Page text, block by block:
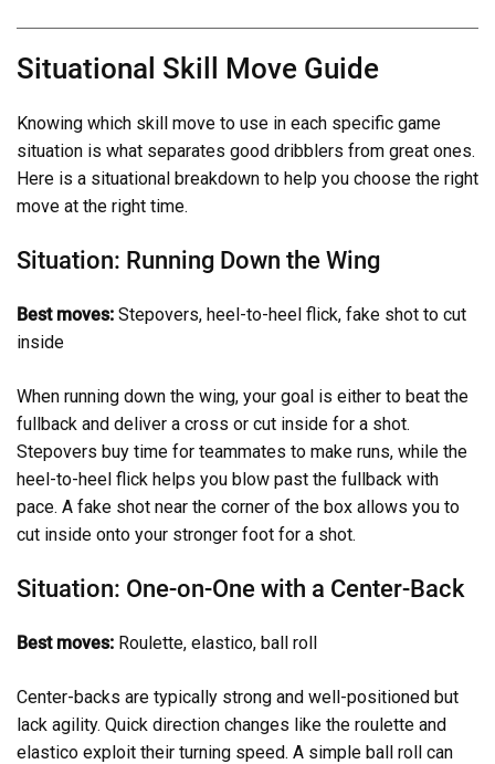
Situational Skill Move Guide
Knowing which skill move to use in each specific game
situation is what separates good dribblers from great ones.
Here is a situational breakdown to help you choose the right
move at the right time.
Situation: Running Down the Wing
Best moves: Stepovers, heel-to-heel flick, fake shot to cut
inside
When running down the wing, your goal is either to beat the
fullback and deliver a cross or cut inside for a shot.
Stepovers buy time for teammates to make runs, while the
heel-to-heel flick helps you blow past the fullback with
pace. A fake shot near the corner of the box allows you to
cut inside onto your stronger foot for a shot.
Situation: One-on-One with a Center-Back
Best moves: Roulette, elastico, ball roll
Center-backs are typically strong and well-positioned but
lack agility. Quick direction changes like the roulette and
elastico exploit their turning speed. A simple ball roll can